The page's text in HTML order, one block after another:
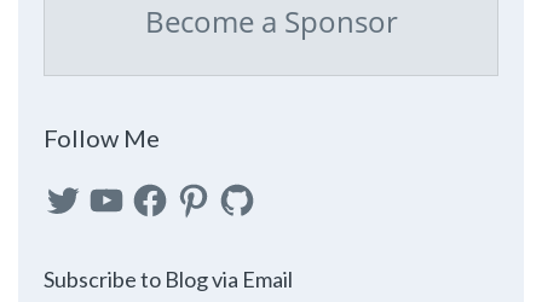
Become a Sponsor
Follow Me
TwitterYouTubeFacebookPinterest
GitHub
Subscribe to Blog via Email